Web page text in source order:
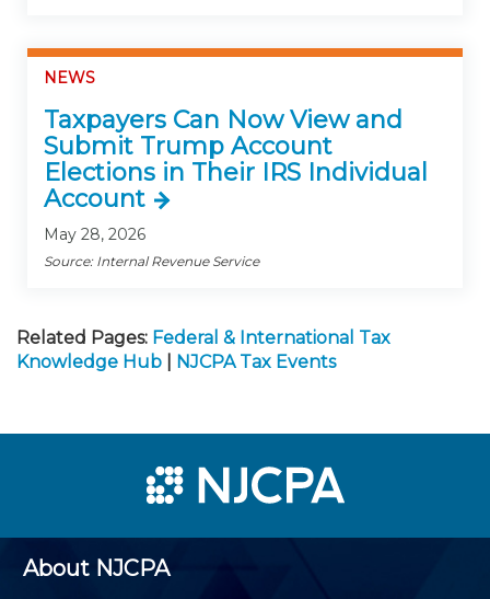
NEWS
Taxpayers Can Now View and
Submit Trump Account
Elections in Their IRS Individual
Account
May 28, 2026
Source: Internal Revenue Service
Related Pages: Federal & International Tax
Knowledge Hub
NJCPA Tax Events
About NJCPA